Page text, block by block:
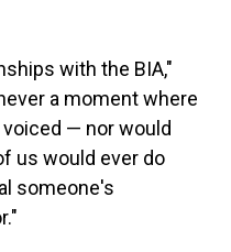
with the BIA,"
a moment where
— nor would
us would ever do
someone's